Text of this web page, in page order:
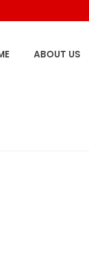
ABOUT US